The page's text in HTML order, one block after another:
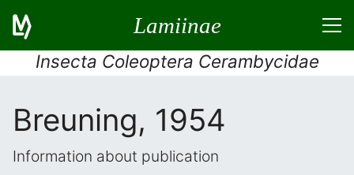
Lamiinae
Insecta Coleoptera Cerambycidae
Breuning, 1954
Information about publication